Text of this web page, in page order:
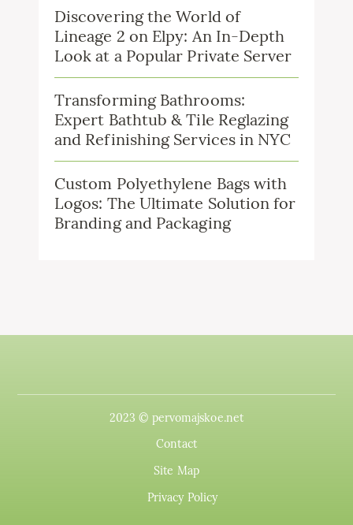
Discovering the World of
Lineage 2 on Elpy: An In-Depth
Look at a Popular Private Server
Transforming Bathrooms:
Expert Bathtub & Tile Reglazing
and Refinishing Services in NYC
Custom Polyethylene Bags with
Logos: The Ultimate Solution for
Branding and Packaging
2023 © pervomajskoe.net
Contact
Site Map
Privacy Policy